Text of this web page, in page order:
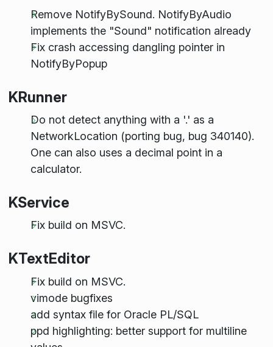
Remove NotifyBySound. NotifyByAudio
implements the "Sound" notification already
Fix crash accessing dangling pointer in
NotifyByPopup
KRunner
Do not detect anything with a '.' as a
NetworkLocation (porting bug, bug 340140).
One can also uses a decimal point in a
calculator.
KService
Fix build on MSVC.
KTextEditor
Fix build on MSVC.
vimode bugfixes
add syntax file for Oracle PL/SQL
ppd highlighting: better support for multiline